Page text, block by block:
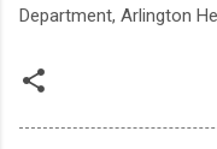
Department, Arlington